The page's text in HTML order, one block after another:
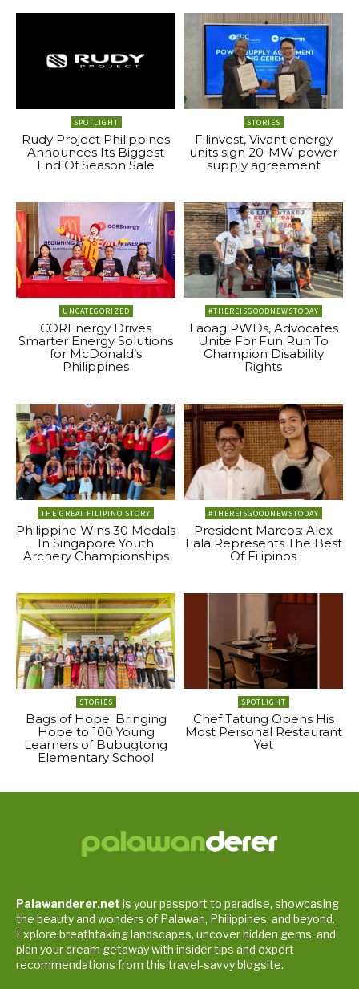
SPOTLIGHT
Rudy Project Philippines
Announces Its Biggest
End Of Season Sale
STORIES
Filinvest, Vivant energy
units sign 20-MW power
supply agreement
UNCATEGORIZED
COREnergy Drives
Smarter Energy Solutions
for McDonald’s
Philippines
#THEREISGOODNEWSTODAY
Laoag PWDs, Advocates
Unite For Fun Run To
Champion Disability
Rights
THE GREAT FILIPINO STORY
Philippine Wins 30 Medals
In Singapore Youth
Archery Championships
#THEREISGOODNEWSTODAY
President Marcos: Alex
Eala Represents The Best
Of Filipinos
STORIES
Bags of Hope: Bringing
Hope to 100 Young
Learners of Bubugtong
Elementary School
SPOTLIGHT
Chef Tatung Opens His
Most Personal Restaurant
Yet
Palawanderer.net is your passport to paradise, showcasing
the beauty and wonders of Palawan, Philippines, and beyond.
Explore breathtaking landscapes, uncover hidden gems, and
plan your dream getaway with insider tips and expert
recommendations from this travel-savvy blogsite.